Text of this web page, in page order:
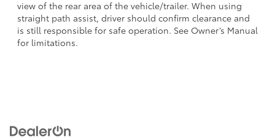
view of the rear area of the vehicle/trailer. When using
straight path assist, driver should confirm clearance and
is still responsible for safe operation. See Owner’s Manual
for limitations.